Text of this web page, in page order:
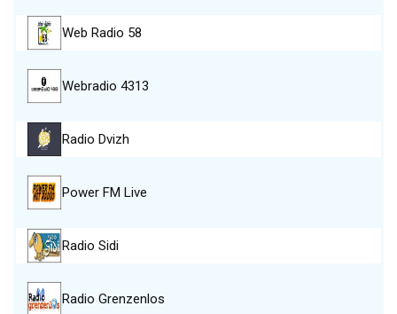
Web Radio 58
Webradio 4313
Radio Dvizh
Power FM Live
Radio Sidi
Radio Grenzenlos